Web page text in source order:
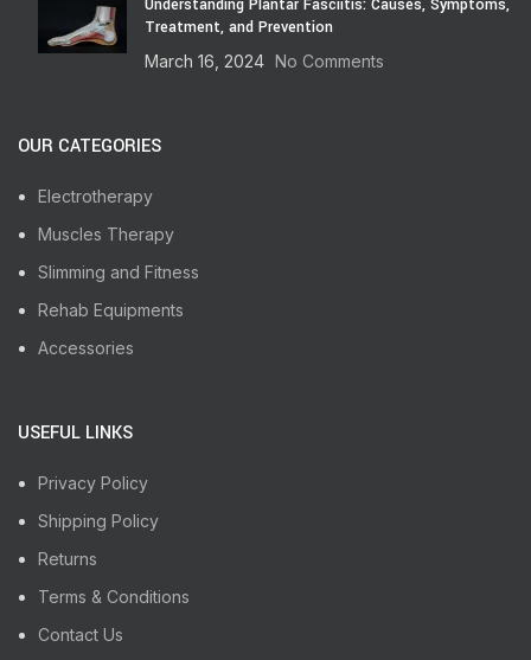
Treatment, and Prevention
March 16, 2024 No Comments
OUR CATEGORIES
Electrotherapy
Muscles Therapy
Slimming and Fitness
Rehab Equipments
Accessories
USEFUL LINKS
Privacy Policy
Shipping Policy
Returns
Terms & Conditions
Contact Us